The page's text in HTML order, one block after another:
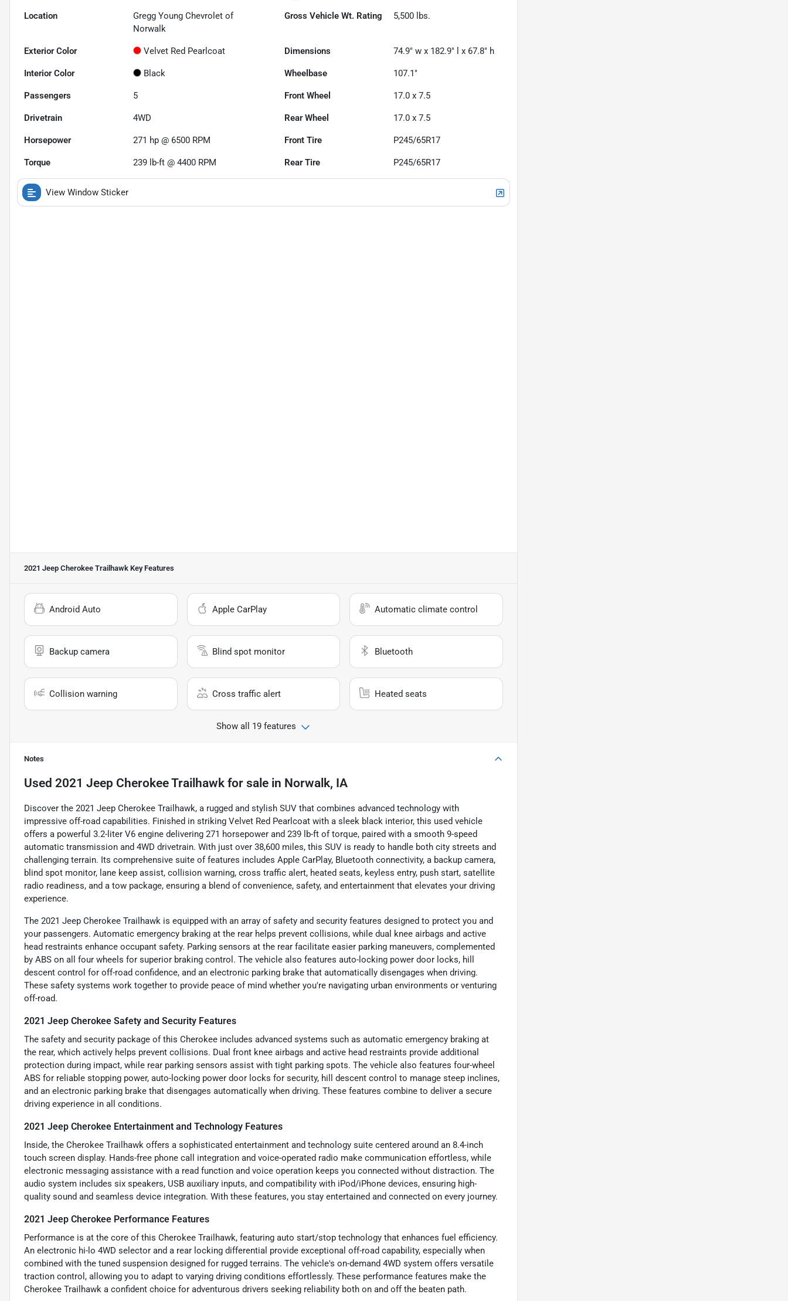
Location
Gregg Young Chevrolet of
Norwalk
Gross Vehicle Wt. Rating 5,500 lbs.
Exterior Color Velvet Red Pearlcoat Dimensions 74.9" w x 182.9" l x 67.8" h
Interior Color Black Wheelbase 107.1"
Passengers 5 Front Wheel 17.0 x 7.5
Drivetrain 4WD Rear Wheel 17.0 x 7.5
Horsepower 271 hp @ 6500 RPM Front Tire P245/65R17
Torque 239 lb-ft @ 4400 RPM Rear Tire P245/65R17
View Window Sticker
2021 Jeep Cherokee Trailhawk Key Features
Android Auto Apple CarPlay Automatic climate control
Backup camera Blind spot monitor Bluetooth
Collision warning Cross traffic alert Heated seats
Show all 19 features
Notes
Used 2021 Jeep Cherokee Trailhawk for sale in Norwalk, IA
Discover the 2021 Jeep Cherokee Trailhawk, a rugged and stylish SUV that combines advanced technology with
impressive off-road capabilities. Finished in striking Velvet Red Pearlcoat with a sleek black interior, this used vehicle
offers a powerful 3.2-liter V6 engine delivering 271 horsepower and 239 lb-ft of torque, paired with a smooth 9-speed
automatic transmission and 4WD drivetrain. With just over 38,600 miles, this SUV is ready to handle both city streets and
challenging terrain. Its comprehensive suite of features includes Apple CarPlay, Bluetooth connectivity, a backup camera,
blind spot monitor, lane keep assist, collision warning, cross traffic alert, heated seats, keyless entry, push start, satellite
radio readiness, and a tow package, ensuring a blend of convenience, safety, and entertainment that elevates your driving
experience.
The 2021 Jeep Cherokee Trailhawk is equipped with an array of safety and security features designed to protect you and
your passengers. Automatic emergency braking at the rear helps prevent collisions, while dual knee airbags and active
head restraints enhance occupant safety. Parking sensors at the rear facilitate easier parking maneuvers, complemented
by ABS on all four wheels for superior braking control. The vehicle also features auto-locking power door locks, hill
descent control for off-road confidence, and an electronic parking brake that automatically disengages when driving.
These safety systems work together to provide peace of mind whether you're navigating urban environments or venturing
off-road.
2021 Jeep Cherokee Safety and Security Features
The safety and security package of this Cherokee includes advanced systems such as automatic emergency braking at
the rear, which actively helps prevent collisions. Dual front knee airbags and active head restraints provide additional
protection during impact, while rear parking sensors assist with tight parking spots. The vehicle also features four-wheel
ABS for reliable stopping power, auto-locking power door locks for security, hill descent control to manage steep inclines,
and an electronic parking brake that disengages automatically when driving. These features combine to deliver a secure
driving experience in all conditions.
2021 Jeep Cherokee Entertainment and Technology Features
Inside, the Cherokee Trailhawk offers a sophisticated entertainment and technology suite centered around an 8.4-inch
touch screen display. Hands-free phone call integration and voice-operated radio make communication effortless, while
electronic messaging assistance with a read function and voice operation keeps you connected without distraction. The
audio system includes six speakers, USB auxiliary inputs, and compatibility with iPod/iPhone devices, ensuring high-
quality sound and seamless device integration. With these features, you stay entertained and connected on every journey.
2021 Jeep Cherokee Performance Features
Performance is at the core of this Cherokee Trailhawk, featuring auto start/stop technology that enhances fuel efficiency.
An electronic hi-lo 4WD selector and a rear locking differential provide exceptional off-road capability, especially when
combined with the tuned suspension designed for rugged terrains. The vehicle's on-demand 4WD system offers versatile
traction control, allowing you to adapt to varying driving conditions effortlessly. These performance features make the
Cherokee Trailhawk a confident choice for adventurous drivers seeking reliability both on and off the beaten path.